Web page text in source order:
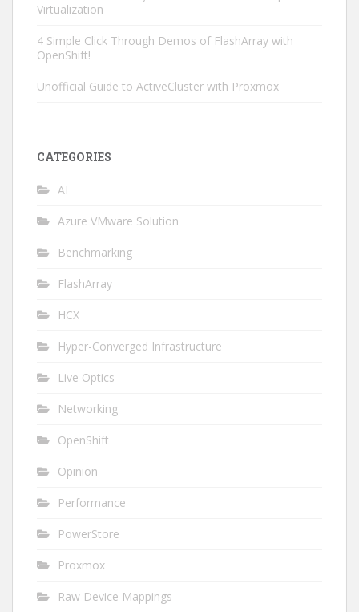
Virtualization
4 Simple Click Through Demos of FlashArray with
OpenShift!
Unofficial Guide to ActiveCluster with Proxmox
CATEGORIES
AI
Azure VMware Solution
Benchmarking
FlashArray
HCX
Hyper-Converged Infrastructure
Live Optics
Networking
OpenShift
Opinion
Performance
PowerStore
Proxmox
Raw Device Mappings